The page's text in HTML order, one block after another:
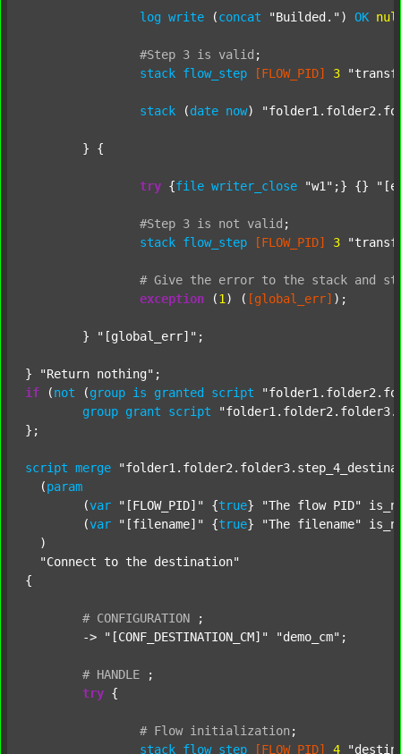
log write (concat "Builded." ) OK
#Step 3 is valid ;
stack flow_step [FLOW_PID] 3
stack (date now)
try {file writer_close "w1" ;} {}
#Step 3 is not valid ;
stack flow_step [FLOW_PID] 3
# Give the error to the stack and
exception (1 ) ( [global_err] );
	}
"[global_err]" ;
} "Return nothing"
if (not (group is granted script
group grant script
};
script merge
  (
param
  	(
var "[FLOW_PID]" {true} "The flow PID"
  	(
var "[filename]" {true} "The filename"
  )
"Connect to the destination"
{
# CONFIGURATION
;
	->
"[CONF_DESTINATION_CM]" "demo_cm" ;
# HANDLE
;
try {
# Flow initialization ;
stack flow_step [FLOW_PID] 4